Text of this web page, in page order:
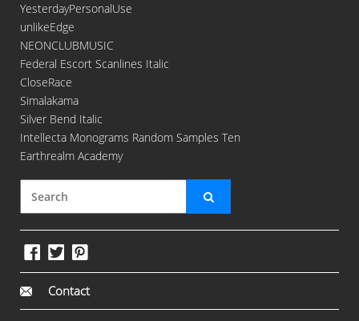
YesterdayPersonalUse
unlikeEdge
NEONCLUBMUSIC
Federal Escort Scanlines Italic
CloseRace
Simalakama
Silver Bend Italic
Intellecta Monograms Random Samples Ten
Earthrealm Academy
Contact